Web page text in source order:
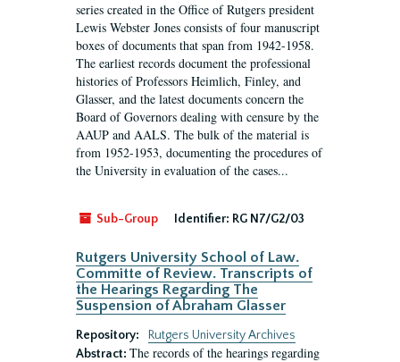
series created in the Office of Rutgers president
Lewis Webster Jones consists of four manuscript
boxes of documents that span from 1942-1958.
The earliest records document the professional
histories of Professors Heimlich, Finley, and
Glasser, and the latest documents concern the
Board of Governors dealing with censure by the
AAUP and AALS. The bulk of the material is
from 1952-1953, documenting the procedures of
the University in evaluation of the cases...
Sub-Group Identifier: RG N7/G2/03
Rutgers University School of Law.
Committe of Review. Transcripts of
the Hearings Regarding The
Suspension of Abraham Glasser
Repository:
Rutgers University Archives
Abstract: The records of the hearings regarding